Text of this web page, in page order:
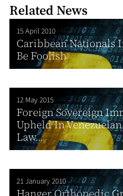
Related News
15 April 2010
Caribbean Nationals
Be Foolish
12 May 2015
Foreign Sovereign
Upheld In
Law...
21 January 2010